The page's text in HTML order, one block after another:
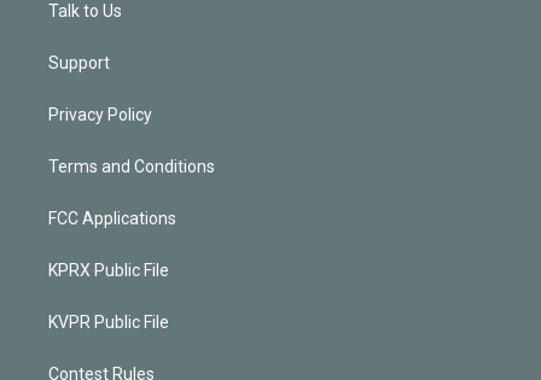
Talk to Us
Support
Privacy Policy
Terms and Conditions
FCC Applications
KPRX Public File
KVPR Public File
Contest Rules